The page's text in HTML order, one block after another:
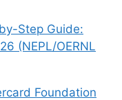
Step Guide:
(NEPL/OERNL
Foundation